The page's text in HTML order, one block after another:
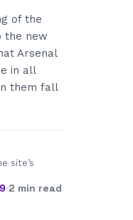
of the
the new
Arsenal
in all
them fall
site’s
·2 min read